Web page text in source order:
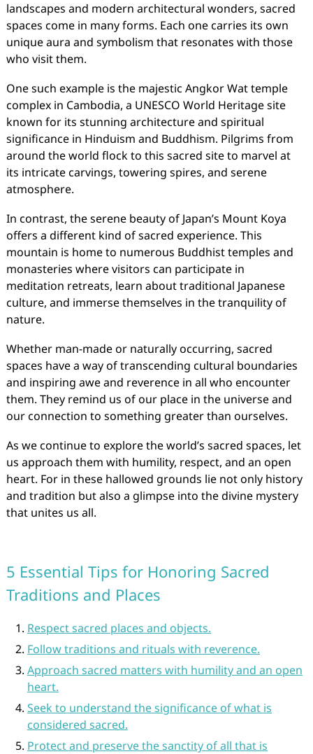
landscapes and modern architectural wonders, sacred
spaces come in many forms. Each one carries its own
unique aura and symbolism that resonates with those
who visit them.
One such example is the majestic Angkor Wat temple
complex in Cambodia, a UNESCO World Heritage site
known for its stunning architecture and spiritual
significance in Hinduism and Buddhism. Pilgrims from
around the world flock to this sacred site to marvel at
its intricate carvings, towering spires, and serene
atmosphere.
In contrast, the serene beauty of Japan’s Mount Koya
offers a different kind of sacred experience. This
mountain is home to numerous Buddhist temples and
monasteries where visitors can participate in
meditation retreats, learn about traditional Japanese
culture, and immerse themselves in the tranquility of
nature.
Whether man-made or naturally occurring, sacred
spaces have a way of transcending cultural boundaries
and inspiring awe and reverence in all who encounter
them. They remind us of our place in the universe and
our connection to something greater than ourselves.
As we continue to explore the world’s sacred spaces, let
us approach them with humility, respect, and an open
heart. For in these hallowed grounds lie not only history
and tradition but also a glimpse into the divine mystery
that unites us all.
5 Essential Tips for Honoring Sacred
Traditions and Places
Respect sacred places and objects.
Follow traditions and rituals with reverence.
Approach sacred matters with humility and an open
heart.
Seek to understand the significance of what is
considered sacred.
Protect and preserve the sanctity of all that is